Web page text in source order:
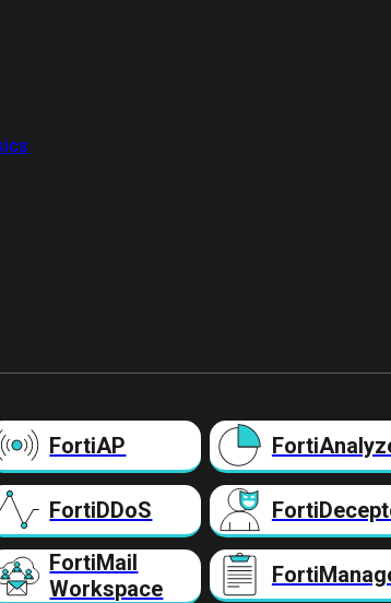
FortiAP
FortiDDoS
FortiMail
Workspace